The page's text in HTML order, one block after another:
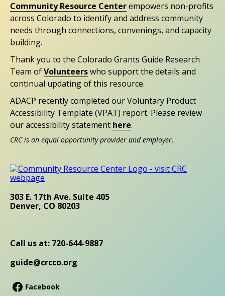
Community Resource Centerempowers non-profits
across Colorado to identify and address community
needs through connections, convenings, and capacity
building.
Thank you to the Colorado Grants Guide Research
Team ofVolunteerswho support the details and
continual updating of this resource.
ADACP recently completed our Voluntary Product
Accessibility Template (VPAT) report. Please review
our accessibility statement here.
CRC is an equal opportunity provider and employer.
303 E. 17th Ave. Suite 405
Denver, CO 80203
Call us at: 720-644-9887
guide@crcco.org
Facebook